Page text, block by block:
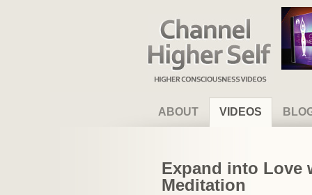
Channel Higher Self
ABOUT VIDEOS
Expand into Love
Meditation